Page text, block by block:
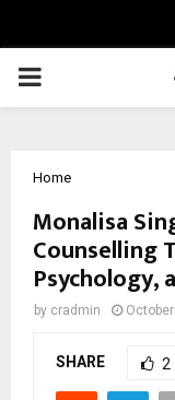
PRIMARY
Home
Monalisa
Counselling
Psychology,
by cradmin
SHARE 2